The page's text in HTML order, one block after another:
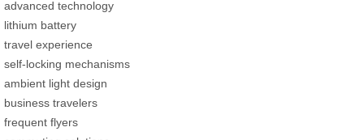
advanced technology
lithium battery
travel experience
self-locking mechanisms
ambient light design
business travelers
frequent flyers